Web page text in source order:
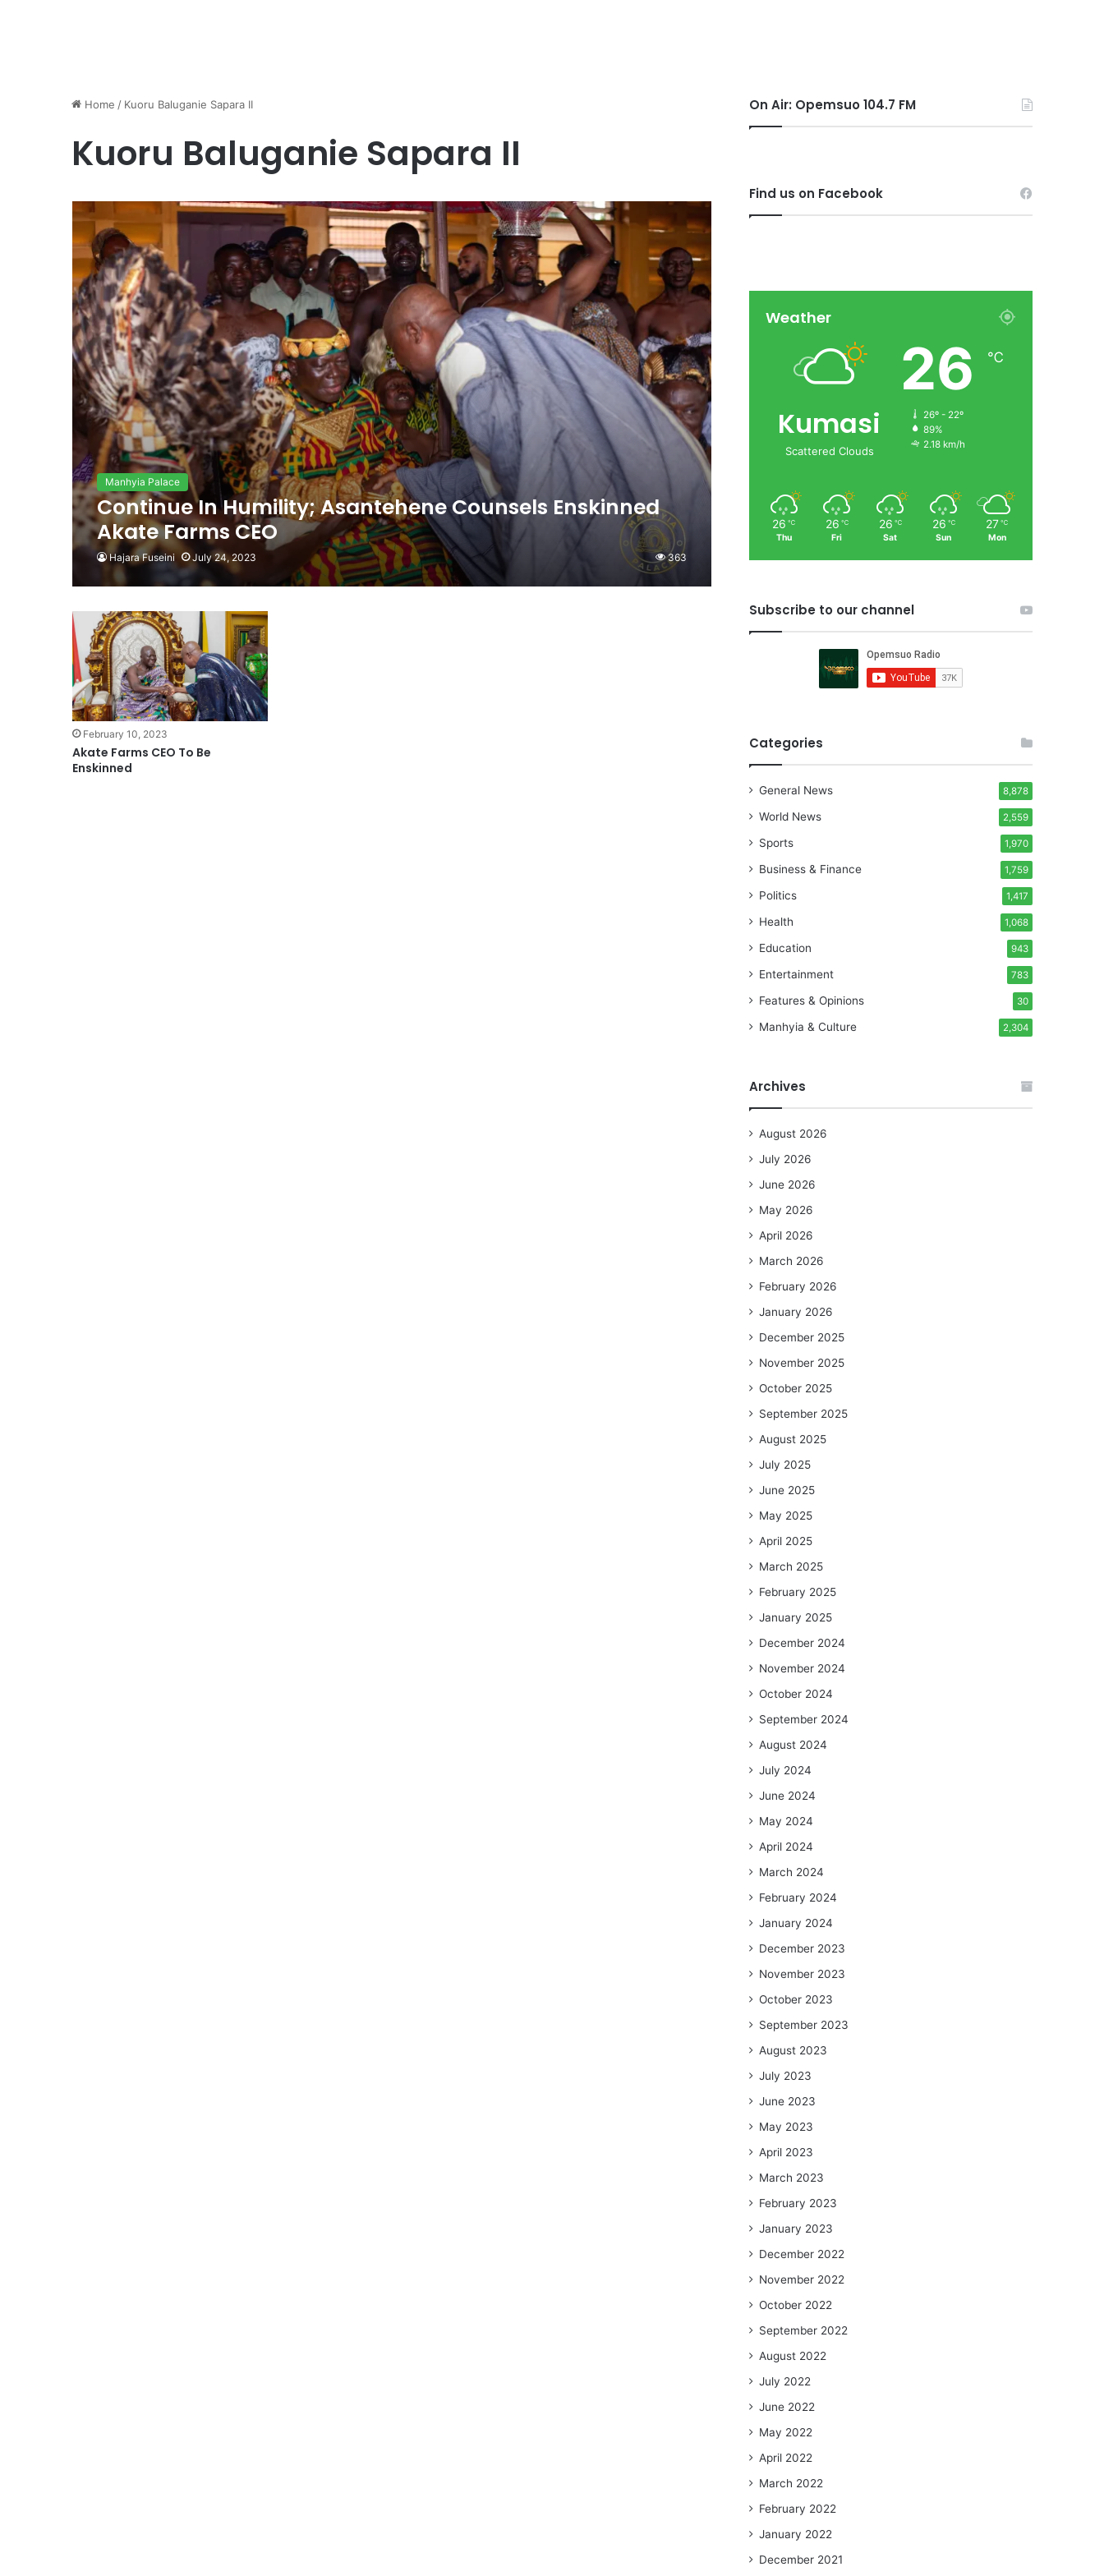
Home / Kuoru Baluganie Sapara II
Kuoru Baluganie Sapara II
Manhyia Palace
Continue In Humility; Asantehene Counsels Enskinned
Akate Farms CEO
Hajara Fuseini July 24, 2023 363
February 10, 2023
Akate Farms CEO To Be
Enskinned
On Air: Opemsuo 104.7 FM
Find us on Facebook
Weather
Kumasi
Scattered Clouds
26 ℃
26º - 22º
89%
2.18 km/h
26 ℃
Thu
26 ℃
Fri
26 ℃
Sat
26 ℃
Sun
27 ℃
Mon
Subscribe to our channel
Categories
General News 8,878
World News 2,559
Sports 1,970
Business & Finance 1,759
Politics 1,417
Health 1,068
Education 943
Entertainment 783
Features & Opinions 30
Manhyia & Culture 2,304
Archives
August 2026
July 2026
June 2026
May 2026
April 2026
March 2026
February 2026
January 2026
December 2025
November 2025
October 2025
September 2025
August 2025
July 2025
June 2025
May 2025
April 2025
March 2025
February 2025
January 2025
December 2024
November 2024
October 2024
September 2024
August 2024
July 2024
June 2024
May 2024
April 2024
March 2024
February 2024
January 2024
December 2023
November 2023
October 2023
September 2023
August 2023
July 2023
June 2023
May 2023
April 2023
March 2023
February 2023
January 2023
December 2022
November 2022
October 2022
September 2022
August 2022
July 2022
June 2022
May 2022
April 2022
March 2022
February 2022
January 2022
December 2021